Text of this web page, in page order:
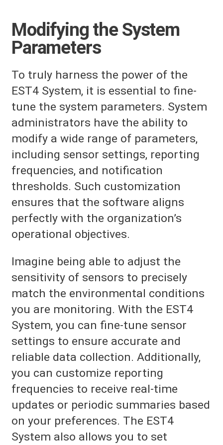
Modifying the System
Parameters
To truly harness the power of the
EST4 System, it is essential to fine-
tune the system parameters. System
administrators have the ability to
modify a wide range of parameters,
including sensor settings, reporting
frequencies, and notification
thresholds. Such customization
ensures that the software aligns
perfectly with the organization’s
operational objectives.
Imagine being able to adjust the
sensitivity of sensors to precisely
match the environmental conditions
you are monitoring. With the EST4
System, you can fine-tune sensor
settings to ensure accurate and
reliable data collection. Additionally,
you can customize reporting
frequencies to receive real-time
updates or periodic summaries based
on your preferences. The EST4
System also allows you to set